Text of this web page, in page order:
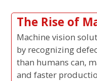
The Rise of
Machine vision
by recognizing
than humans can,
and faster